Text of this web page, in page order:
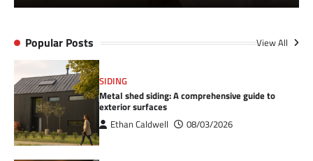
Popular Posts View All
SIDING
Metal shed siding: A comprehensive guide to
exterior surfaces
Ethan Caldwell 08/03/2026